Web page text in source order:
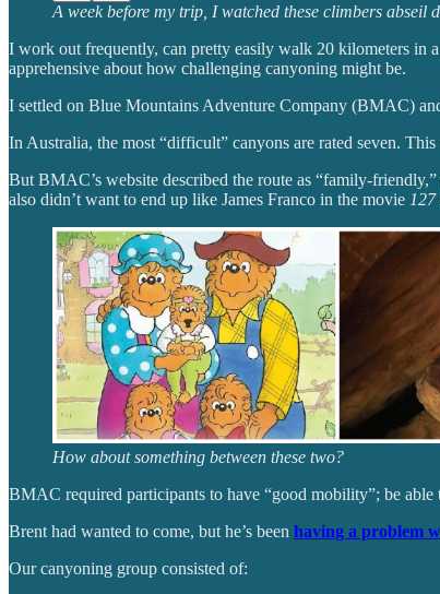
A week before my trip, I watched these climbers abseil
I work out frequently, can pretty easily walk 20 kilometers in
apprehensive about how challenging canyoning might be.
I settled on Blue Mountains Adventure Company (BMAC)
In Australia, the most “difficult” canyons are rated seven. This
But BMAC’s website described the route as “family-
also didn’t want to end up like James Franco in the movie
How about something between these two?
BMAC required participants to have “good mobility”; be
Brent had wanted to come, but he’s been having a problem
Our canyoning group consisted of: